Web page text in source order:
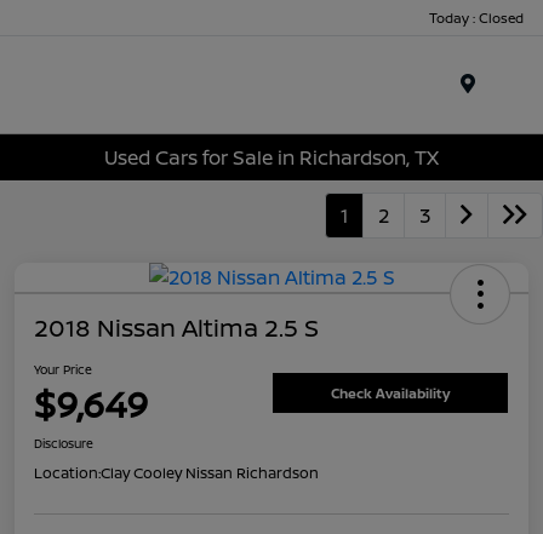
Today : Closed
Used Cars for Sale in Richardson, TX
1 2 3
2018 Nissan Altima 2.5 S
Your Price
$9,649 Check Availability
Disclosure
Location:Clay Cooley Nissan Richardson